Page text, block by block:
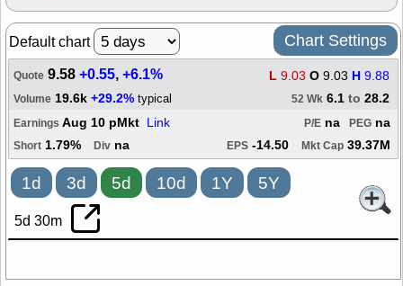
Default chart Chart Settings
Quote 9.58+0.55,+6.1% L 9.03 O 9.03 H 9.88
Volume 19.6k +29.2% typical 52 Wk 6.1 to 28.2
Earnings Aug 10 pMkt Link PEG na
P/E na
Short 1.79% Div na EPS -14.50 Mkt Cap 39.37M
1d 3d 5d 10d 1Y 5Y
5d 30m